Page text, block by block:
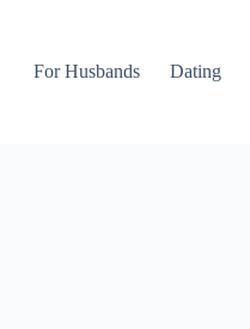
For Husbands Dating